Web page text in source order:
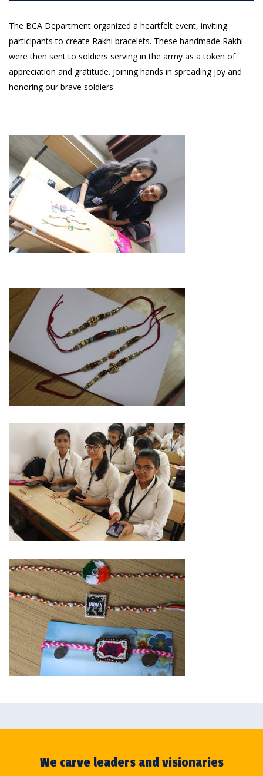
The BCA Department organized a heartfelt event, inviting
participants to create Rakhi bracelets. These handmade Rakhi
were then sent to soldiers serving in the army as a token of
appreciation and gratitude. Joining hands in spreading joy and
honoring our brave soldiers.
We carve leaders and visionaries